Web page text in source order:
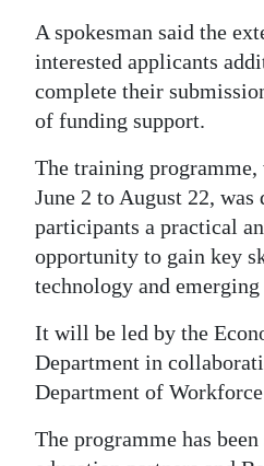
RG
Podcast
Jobs
Classifieds
Obituaries
Weather
edition
RGMags
Drive
A spokesman said the
interested applicants
complete their
of funding support.
The training
June 2 to August 22,
participants a practical
opportunity to gain key
technology and
It will be led by the
Department in
Department of
The programme has